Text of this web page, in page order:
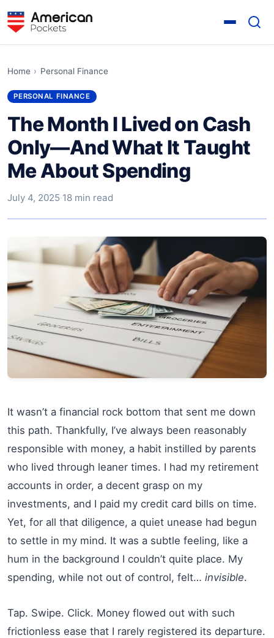
Home › Personal Finance
PERSONAL FINANCE
The Month I Lived on Cash
Only—And What It Taught
Me About Spending
July 4, 2025·18 min read
It wasn’t a financial rock bottom that sent me down
this path. Thankfully, I’ve always been reasonably
responsible with money, a habit instilled by parents
who lived through leaner times. I had my retirement
accounts in order, a decent grasp on my
investments, and I paid my credit card bills on time.
Yet, for all that diligence, a quiet unease had begun
to settle in my mind. It was a subtle feeling, like a
hum in the background I couldn’t quite place. My
spending, while not out of control, felt… invisible.
Tap. Swipe. Click. Money flowed out with such
frictionless ease that I rarely registered its departure.